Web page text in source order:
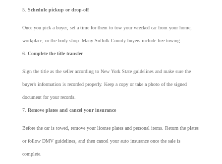
Schedule pickup or drop-off
Once you pick a buyer, set a time for them to tow your wrecked car from your home,
workplace, or the body shop. Many Suffolk County buyers include free towing.
Complete the title transfer
Sign the title as the seller according to New York State guidelines and make sure the
buyer’s information is recorded properly. Keep a copy or take a photo of the signed
document for your records.
Remove plates and cancel your insurance
Before the car is towed, remove your license plates and personal items. Return the plates
or follow DMV guidelines, and then cancel your auto insurance once the sale is
complete.